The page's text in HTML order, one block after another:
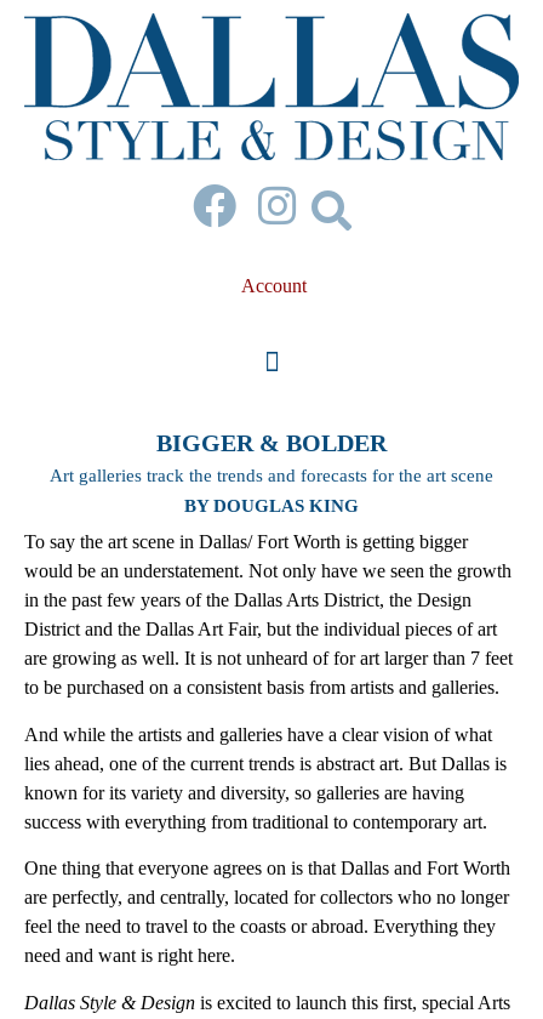
Account
BIGGER & BOLDER
Art galleries track the trends and forecasts for the art scene
BY DOUGLAS KING
To say the art scene in Dallas/ Fort Worth is getting bigger
would be an understatement. Not only have we seen the growth
in the past few years of the Dallas Arts District, the Design
District and the Dallas Art Fair, but the individual pieces of art
are growing as well. It is not unheard of for art larger than 7 feet
to be purchased on a consistent basis from artists and galleries.
And while the artists and galleries have a clear vision of what
lies ahead, one of the current trends is abstract art. But Dallas is
known for its variety and diversity, so galleries are having
success with everything from traditional to contemporary art.
One thing that everyone agrees on is that Dallas and Fort Worth
are perfectly, and centrally, located for collectors who no longer
feel the need to travel to the coasts or abroad. Everything they
need and want is right here.
Dallas Style & Design is excited to launch this first, special Arts